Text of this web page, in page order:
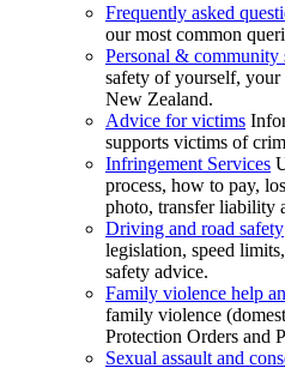
Frequently asked
our most common
Personal & community
safety of yourself,
New Zealand.
Advice for victims
supports victims of
Infringement Services
process, how to pay,
photo, transfer liability
Driving and road safety
legislation, speed
safety advice.
Family violence help
family violence
Protection Orders and
Sexual assault and